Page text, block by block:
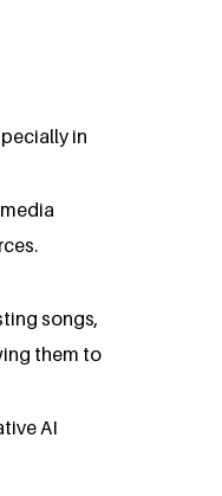
in
songs,
them to
AI